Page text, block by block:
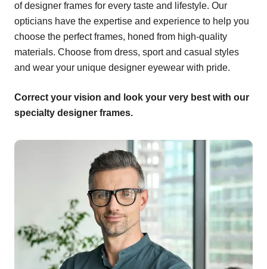
of designer frames for every taste and lifestyle. Our
opticians have the expertise and experience to help you
choose the perfect frames, honed from high-quality
materials. Choose from dress, sport and casual styles
and wear your unique designer eyewear with pride.
Correct your vision and look your very best with our
specialty designer frames.